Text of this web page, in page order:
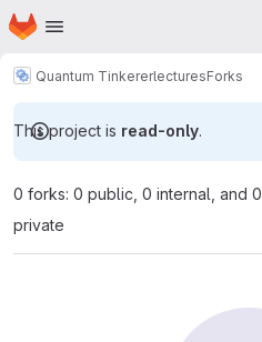
Skip to main content
Homepage
Quantum TinkererlecturesForks
This project is read-only.
0 forks: 0 public, 0 internal, and 0
private